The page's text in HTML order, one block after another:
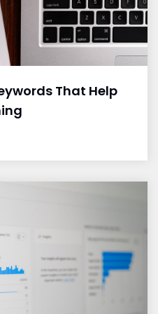
That Help